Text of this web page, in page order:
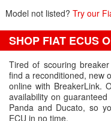
Model not listed? Try our
SHOP FIAT ECUS
Tired of scouring
find a reconditioned, new
online with BreakerLink.
availability on
Panda and Ducato, so
ECU in no time.